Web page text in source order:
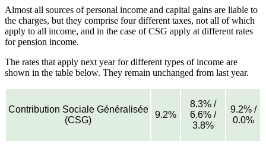
Almost all sources of personal income and capital gains are liable to
the charges, but they comprise four different taxes, not all of which
apply to all income, and in the case of CSG apply at different rates
for pension income.
The rates that apply next year for different types of income are
shown in the table below. They remain unchanged from last year.
Contribution Sociale Généralisée
(CSG)
9.2%
8.3% /
6.6% /
3.8%
9.2% /
0.0%